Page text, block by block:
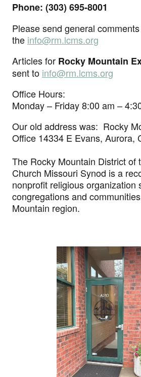
Phone: (303) 695-8001
Please send general
the info@rm.lcms.org
Articles for Rocky Mountain
sent to info@rm.lcms.org
Office Hours:
Monday – Friday 8:00 am –
Our old address was: Rocky
Office 14334 E Evans, Aurora,
The Rocky Mountain District of
Church Missouri Synod is a
nonprofit religious organization
congregations and
Mountain region.